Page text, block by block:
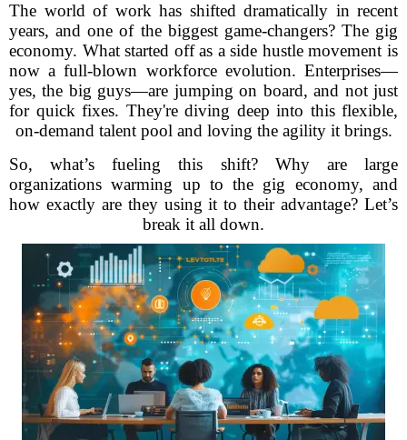
The world of work has shifted dramatically in recent
years, and one of the biggest game-changers? The gig
economy. What started off as a side hustle movement is
now a full-blown workforce evolution. Enterprises—
yes, the big guys—are jumping on board, and not just
for quick fixes. They're diving deep into this flexible,
on-demand talent pool and loving the agility it brings.
So, what’s fueling this shift? Why are large
organizations warming up to the gig economy, and
how exactly are they using it to their advantage? Let’s
break it all down.